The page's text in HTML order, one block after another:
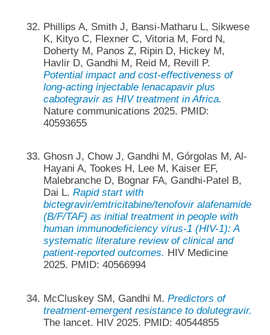
Phillips A, Smith J, Bansi-Matharu L, Sikwese
K, Kityo C, Flexner C, Vitoria M, Ford N,
Doherty M, Panos Z, Ripin D, Hickey M,
Havlir D, Gandhi M, Reid M, Revill P.
Potential impact and cost-effectiveness of
long-acting injectable lenacapavir plus
cabotegravir as HIV treatment in Africa.
Nature communications 2025. PMID:
40593655
Ghosn J, Chow J, Gandhi M, Górgolas M, Al-
Hayani A, Tookes H, Lee M, Kaiser EF,
Malebranche D, Bognar FA, Gandhi-Patel B,
Dai L. Rapid start with
bictegravir/emtricitabine/tenofovir alafenamide
(B/F/TAF) as initial treatment in people with
human immunodeficiency virus-1 (HIV-1): A
systematic literature review of clinical and
patient-reported outcomes. HIV Medicine
2025. PMID: 40566994
McCluskey SM, Gandhi M. Predictors of
treatment-emergent resistance to dolutegravir.
The lancet. HIV 2025. PMID: 40544855